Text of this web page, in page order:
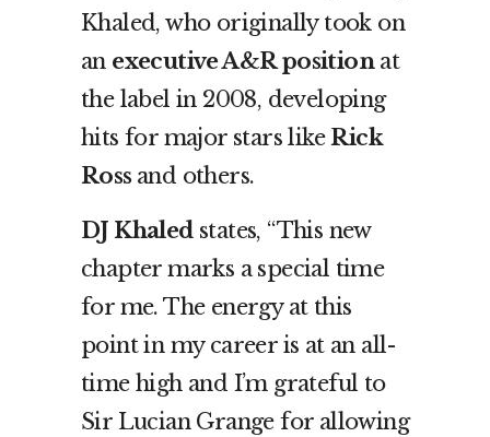
Khaled, who originally took on
an executive A&R positionat
the label in 2008, developing
hits for major stars like Rick
Ross and others.
DJ Khaledstates, “This new
chapter marks a special time
for me. The energy at this
point in my career is at an all-
time high and I’m grateful to
Sir Lucian Grange for allowing